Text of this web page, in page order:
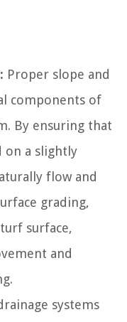
Proper slope and
components of
By ensuring that
on a slightly
flow and
grading,
surface,
and
systems